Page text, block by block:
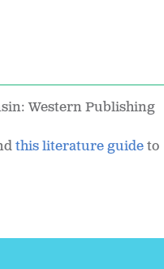
Western Publishing
this literature guideto